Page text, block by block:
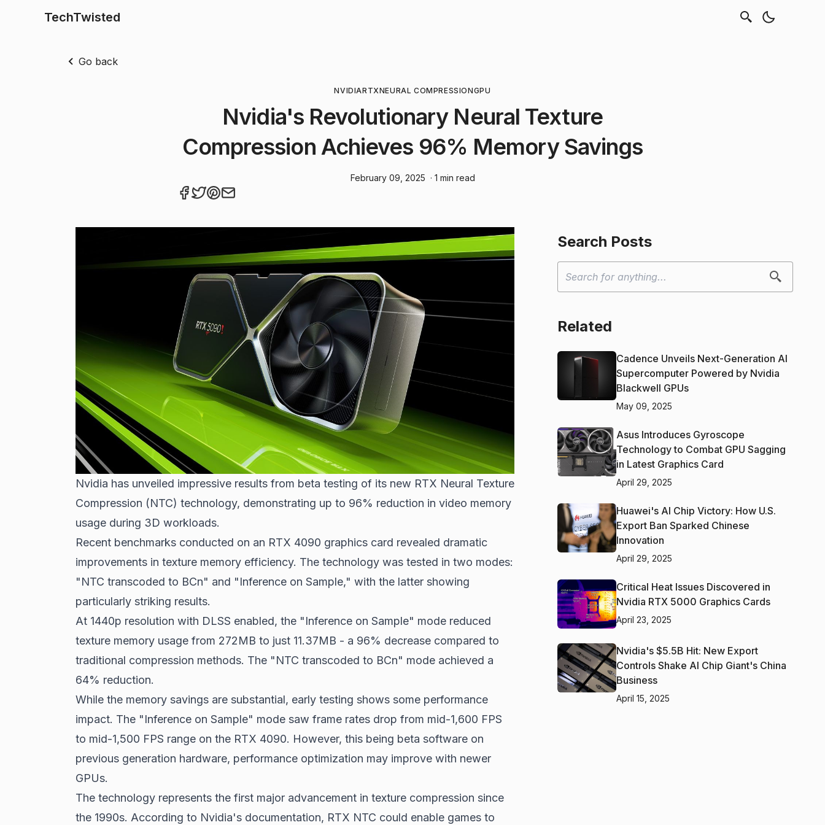
TechTwisted
Go back
NVIDIARTXNEURAL COMPRESSIONGPU
Nvidia's Revolutionary Neural Texture
Compression Achieves 96% Memory Savings
February 09, 2025 · 1 min read
Nvidia has unveiled impressive results from beta testing of its new RTX Neural Texture
Compression (NTC) technology, demonstrating up to 96% reduction in video memory
usage during 3D workloads.
Recent benchmarks conducted on an RTX 4090 graphics card revealed dramatic
improvements in texture memory efficiency. The technology was tested in two modes:
"NTC transcoded to BCn" and "Inference on Sample," with the latter showing
particularly striking results.
At 1440p resolution with DLSS enabled, the "Inference on Sample" mode reduced
texture memory usage from 272MB to just 11.37MB - a 96% decrease compared to
traditional compression methods. The "NTC transcoded to BCn" mode achieved a
64% reduction.
While the memory savings are substantial, early testing shows some performance
impact. The "Inference on Sample" mode saw frame rates drop from mid-1,600 FPS
to mid-1,500 FPS range on the RTX 4090. However, this being beta software on
previous generation hardware, performance optimization may improve with newer
GPUs.
The technology represents the first major advancement in texture compression since
the 1990s. According to Nvidia's documentation, RTX NTC could enable games to
Search Posts
Related
Cadence Unveils Next-Generation AI
Supercomputer Powered by Nvidia
Blackwell GPUs
May 09, 2025
Asus Introduces Gyroscope
Technology to Combat GPU Sagging
in Latest Graphics Card
April 29, 2025
Huawei's AI Chip Victory: How U.S.
Export Ban Sparked Chinese
Innovation
April 29, 2025
Critical Heat Issues Discovered in
Nvidia RTX 5000 Graphics Cards
April 23, 2025
Nvidia's $5.5B Hit: New Export
Controls Shake AI Chip Giant's China
Business
April 15, 2025